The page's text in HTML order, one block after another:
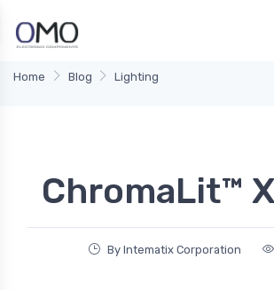
Home Blog Lighting
ChromaLit™
By Intematix Corporation